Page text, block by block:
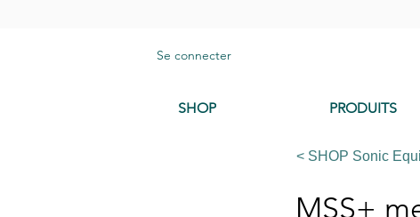
Se connecter
SHOP PRODUITS
< SHOP Sonic
MSS+